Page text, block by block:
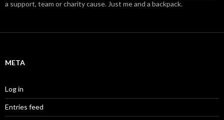
a support, team or charity cause. Just me and a backpack.
META
Log in
Entries feed